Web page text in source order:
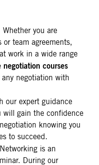
Whether you are
team agreements,
work in a wide range
negotiation courses
negotiation with
our expert guidance
will gain the confidence
knowing you
to succeed.
is an
During our